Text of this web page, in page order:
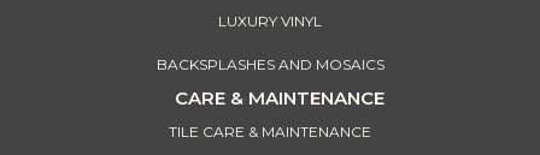
LUXURY VINYL
BACKSPLASHES AND MOSAICS
CARE & MAINTENANCE
TILE CARE & MAINTENANCE